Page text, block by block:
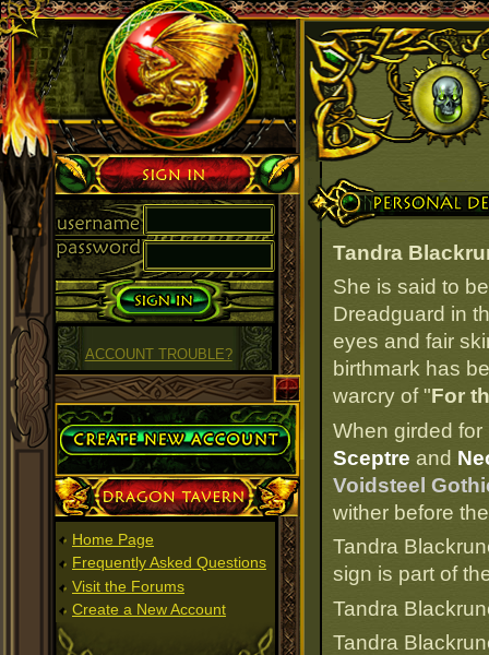
Personal Details
Tandra
She is said to
Dreadguard in
eyes and fair
birthmark has
warcry of "For
When girded
Sceptre and
Voidsteel
wither before
Tandra
sign is part of
Tandra
Tandra
Sign in
ACCOUNT TROUBLE?
Create Account
Dragon Tavern
Home Page
Frequently Asked Questions
Visit the Forums
Create a New Account